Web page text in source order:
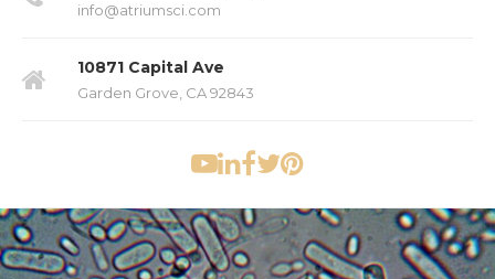
info@atriumsci.com
10871 Capital Ave
Garden Grove, CA 92843